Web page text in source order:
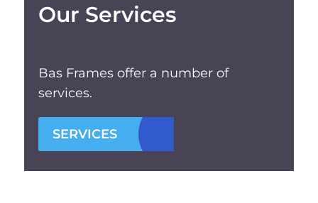
Our Services
Bas Frames offer a number of
services.
SERVICES